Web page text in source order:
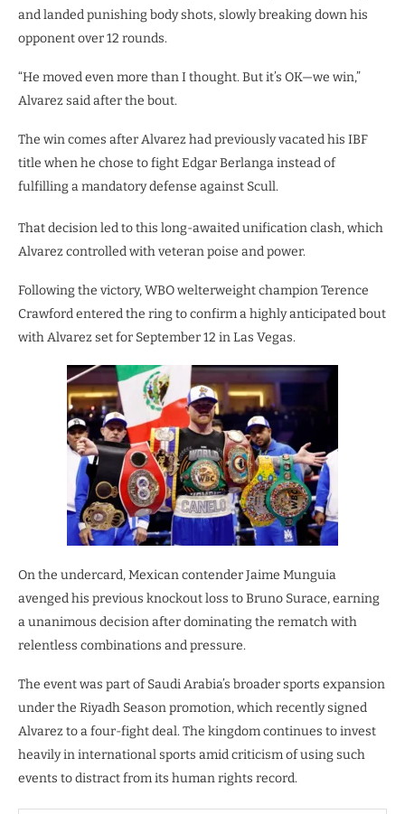
and landed punishing body shots, slowly breaking down his
opponent over 12 rounds.
“He moved even more than I thought. But it’s OK—we win,”
Alvarez said after the bout.
The win comes after Alvarez had previously vacated his IBF
title when he chose to fight Edgar Berlanga instead of
fulfilling a mandatory defense against Scull.
That decision led to this long-awaited unification clash, which
Alvarez controlled with veteran poise and power.
Following the victory, WBO welterweight champion Terence
Crawford entered the ring to confirm a highly anticipated bout
with Alvarez set for September 12 in Las Vegas.
On the undercard, Mexican contender Jaime Munguia
avenged his previous knockout loss to Bruno Surace, earning
a unanimous decision after dominating the rematch with
relentless combinations and pressure.
The event was part of Saudi Arabia’s broader sports expansion
under the Riyadh Season promotion, which recently signed
Alvarez to a four-fight deal. The kingdom continues to invest
heavily in international sports amid criticism of using such
events to distract from its human rights record.